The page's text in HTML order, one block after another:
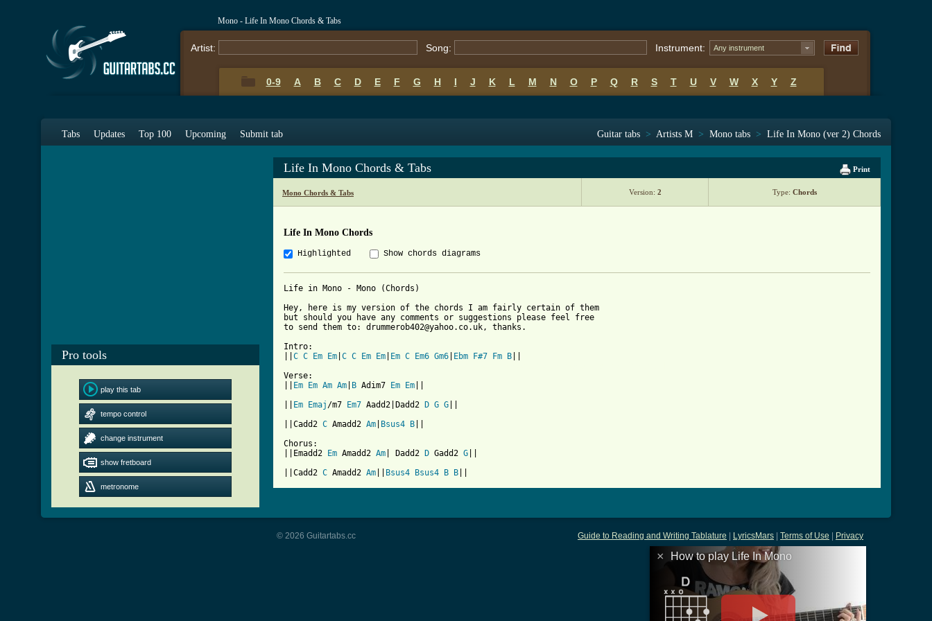
Mono - Life In Mono Chords & Tabs
Artist: Song: Instrument: Any instrument
0-9 A B C D E F G H I J K L M N O P Q R S T U V W X Y Z
Tabs Updates Top 100 Upcoming Submit tab Guitar tabs > Artists M > Mono tabs > Life In Mono (ver 2) Chords
Pro tools
play this tab
tempo control
change instrument
show fretboard
metronome
Print
Life In Mono Chords & Tabs
Mono Chords & Tabs Version: 2 Type: Chords
Life In Mono Chords
Highlighted Show chords diagrams
Life in Mono - Mono (Chords)
Hey, here is my version of the chords I am fairly certain of them
but should you have any comments or suggestions please feel free
to send them to: drummerob402@yahoo.co.uk, thanks.
Intro:
C C Em Em C C Em Em Em C Em6 Gm6 Ebm F#7 Fm B
Verse:
Em Em Am Am B Adim7 Em Em
Em Emaj /m7 Em7 Aadd2|Dadd2 D G G
||Cadd2 C Amadd2 Am Bsus4 B
Chorus:
||Emadd2
Em Amadd2 Am | Dadd2 D Gadd2 G
||Cadd2 C Amadd2 Am Bsus4 Bsus4 B B
Guide to Reading and Writing Tablature LyricsMars Terms of Use Privacy
© 2026 Guitartabs.cc
× How to play Life In Mono